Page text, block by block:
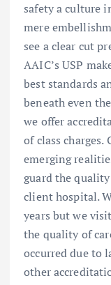
safety a culture
mere
see a clear cut
AAIC’s USP
best standards
beneath even
we offer
of class
emerging
guard the
client hospital.
years but we
the quality of
occurred due to
other